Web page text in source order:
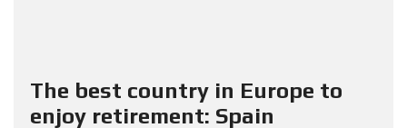
The best country in Europe to
enjoy retirement: Spain